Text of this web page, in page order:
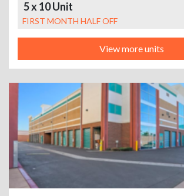
5 x 10 Unit
FIRST MONTH HALF OFF
View more units